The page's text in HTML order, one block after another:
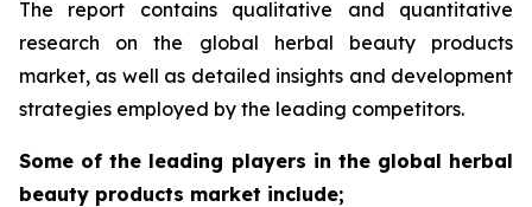
The report contains qualitative and quantitative
research on the global herbal beauty products
market, as well as detailed insights and development
strategies employed by the leading competitors.
Some of the leading players in the global herbal
beauty products market include;